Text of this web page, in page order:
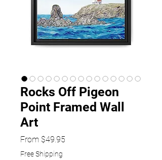
Rocks Off Pigeon
Point Framed Wall
Art
From $49.95
Free Shipping